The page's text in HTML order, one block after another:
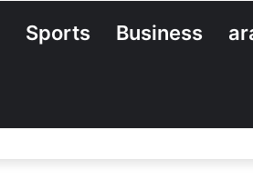
Sports Business